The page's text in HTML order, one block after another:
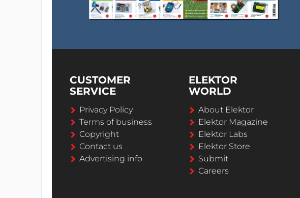
CUSTOMER
SERVICE
Privacy Policy
Terms of business
Copyright
Contact us
Advertising info
ELEKTOR
WORLD
About Elektor
Elektor Magazine
Elektor Labs
Elektor Store
Submit
Careers